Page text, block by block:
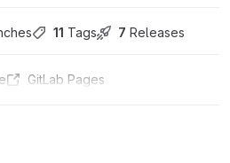
11 Tags 7 Releases
GitLab Pages